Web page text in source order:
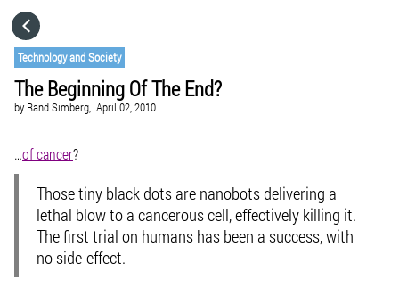
Technology and Society
The Beginning Of The End?
by Rand Simberg, April 02, 2010
…of cancer?
Those tiny black dots are nanobots delivering a
lethal blow to a cancerous cell, effectively killing it.
The first trial on humans has been a success, with
no side-effect.
CATEGORIES
VISIT WEBSITE